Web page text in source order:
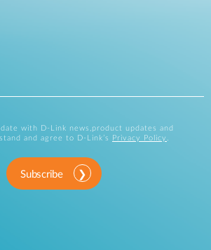
with D-Link news,product updates and
and agree to D-Link’s
Privacy Policy .
Subscribe